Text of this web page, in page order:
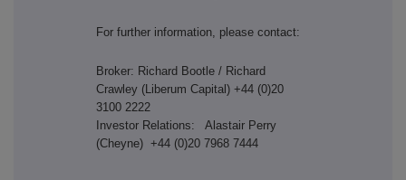
For further information, please contact:
Broker: Richard Bootle / Richard
Crawley (Liberum Capital) +44 (0)20
3100 2222
Investor Relations: Alastair Perry
(Cheyne) +44 (0)20 7968 7444